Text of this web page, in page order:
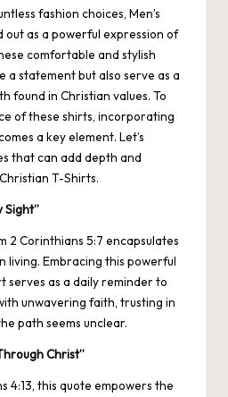
fashion choices, Men’s
out as a powerful expression of
comfortable and stylish
a statement but also serve as a
found in Christian values. To
of these shirts, incorporating
a key element. Let’s
that can add depth and
T-Shirts.
Sight”
2 Corinthians 5:7 encapsulates
living. Embracing this powerful
serves as a daily reminder to
unwavering faith, trusting in
path seems unclear.
Christ”
4:13, this quote empowers the